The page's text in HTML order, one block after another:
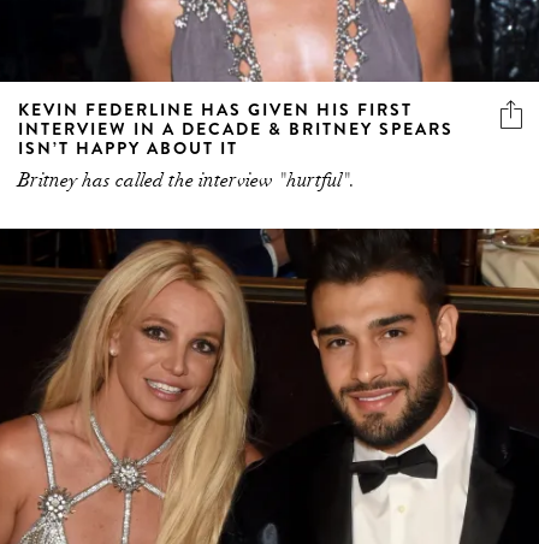
KEVIN FEDERLINE HAS GIVEN HIS FIRST
INTERVIEW IN A DECADE & BRITNEY SPEARS
ISN’T HAPPY ABOUT IT
Britney has called the interview "hurtful".